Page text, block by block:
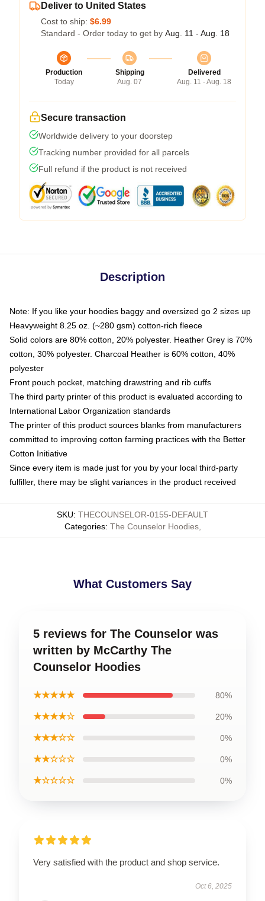
Deliver to United States
Cost to ship: $6.99
Standard - Order today to get by Aug. 11 - Aug. 18
Production
Today
Shipping
Aug. 07
Delivered
Aug. 11 - Aug. 18
Secure transaction
Worldwide delivery to your doorstep
Tracking number provided for all parcels
Full refund if the product is not received
Description
Note: If you like your hoodies baggy and oversized go 2 sizes up
Heavyweight 8.25 oz. (~280 gsm) cotton-rich fleece
Solid colors are 80% cotton, 20% polyester. Heather Grey is 70%
cotton, 30% polyester. Charcoal Heather is 60% cotton, 40%
polyester
Front pouch pocket, matching drawstring and rib cuffs
The third party printer of this product is evaluated according to
International Labor Organization standards
The printer of this product sources blanks from manufacturers
committed to improving cotton farming practices with the Better
Cotton Initiative
Since every item is made just for you by your local third-party
fulfiller, there may be slight variances in the product received
SKU: THECOUNSELOR-0155-DEFAULT
Categories: The Counselor Hoodies,
What Customers Say
5 reviews for The Counselor was
written by McCarthy The
Counselor Hoodies
★★★★★ 80%
★★★★☆ 20%
★★★☆☆ 0%
★★☆☆☆ 0%
★☆☆☆☆ 0%
Very satisfied with the product and shop service.
Oct 6, 2025